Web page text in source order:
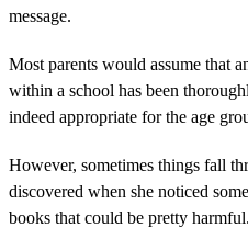
message.
Most parents would assume that
within a school has been
indeed appropriate for the age
However, sometimes things fall
discovered when she noticed
books that could be pretty harmful.